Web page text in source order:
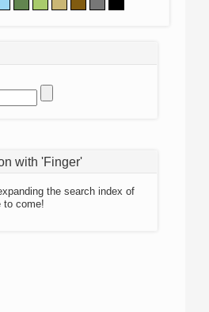
with 'Finger'
the search index of
to come!